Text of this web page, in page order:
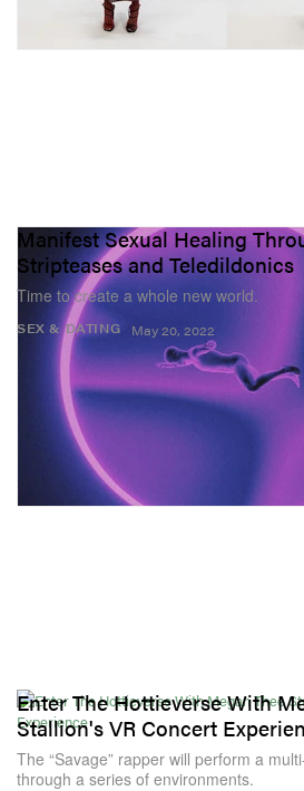
SEX & DATING
Manifest Sexual Healing
Stripteases and Teledildonics
Time to create a whole new world.
May 20, 2022
Enter The Hottieverse With
Stallion's VR Concert
The “Savage” rapper will perform a
through a series of environments.